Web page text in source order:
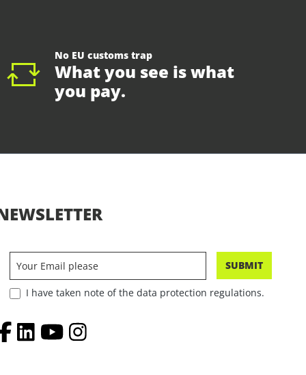
No EU customs trap
What you see is what
you pay.
SUBMIT
I have taken note of the data protection regulations.